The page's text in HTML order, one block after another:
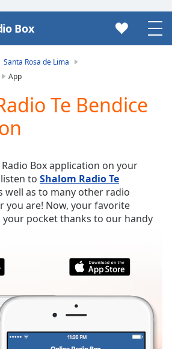
Box
Santa Rosa de Lima
App
Te Bendice
Box application on your
to Shalom Radio Te
well as to many other radio
you are! Now, your favorite
pocket thanks to our handy